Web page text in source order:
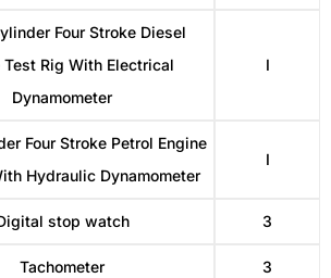
Four Stroke Diesel
Test Rig With Electrical
Dynamometer
I
Four Stroke Petrol Engine
Hydraulic Dynamometer
I
stop watch 3
Tachometer 3